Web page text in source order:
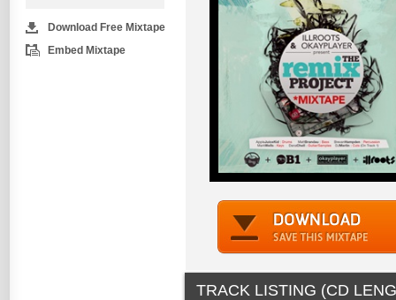
Download Free Mixtape
Embed Mixtape
TRACK LISTING (CD